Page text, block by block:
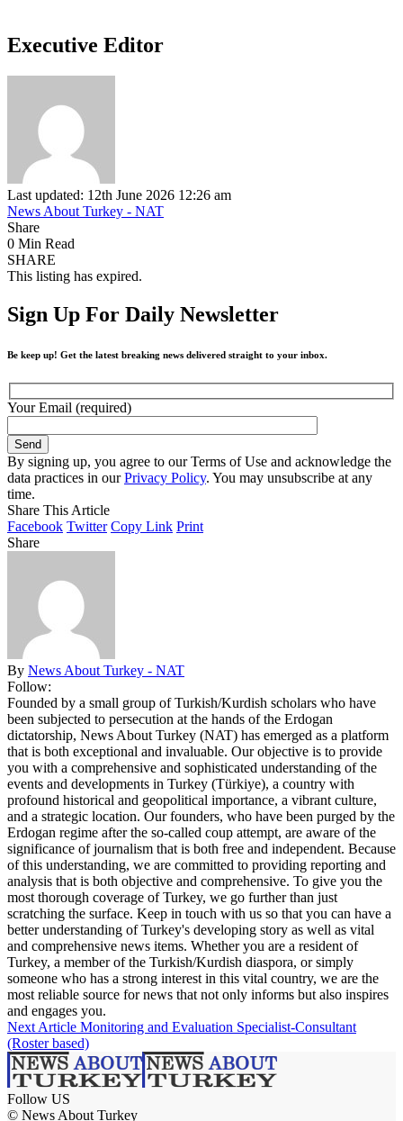
Executive Editor
Last updated: 12th June 2026 12:26 am
News About Turkey - NAT
Share
0 Min Read
SHARE
This listing has expired.
Sign Up For Daily Newsletter
Be keep up! Get the latest breaking news delivered straight to your inbox.
Your Email (required)
By signing up, you agree to our Terms of Use and acknowledge the
data practices in ourPrivacy Policy. You may unsubscribe at any
time.
Share This Article
Facebook Twitter Copy Link Print
Share
By News About Turkey - NAT
Follow:
Founded by a small group of Turkish/Kurdish scholars who have
been subjected to persecution at the hands of the Erdogan
dictatorship, News About Turkey (NAT) has emerged as a platform
that is both exceptional and invaluable. Our objective is to provide
you with a comprehensive and sophisticated understanding of the
events and developments in Turkey (Türkiye), a country with
profound historical and geopolitical importance, a vibrant culture,
and a strategic location. Our founders, who have been purged by the
Erdogan regime after the so-called coup attempt, are aware of the
significance of journalism that is both free and independent. Because
of this understanding, we are committed to providing reporting and
analysis that is both objective and comprehensive. To give you the
most thorough coverage of Turkey, we go further than just
scratching the surface. Keep in touch with us so that you can have a
better understanding of Turkey's developing story as well as vital
and comprehensive news items. Whether you are a resident of
Turkey, a member of the Turkish/Kurdish diaspora, or simply
someone who has a strong interest in this vital country, we are the
most reliable source for news that not only informs but also inspires
and engages you.
Next Article Monitoring and Evaluation Specialist-Consultant
(Roster based)
Follow US
© News About Turkey